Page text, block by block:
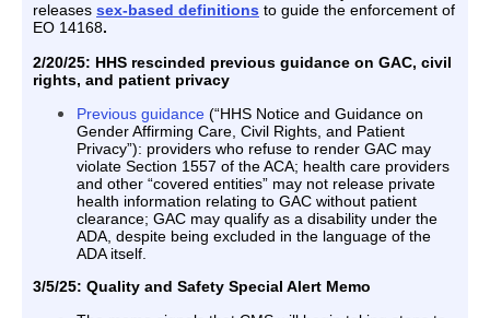
releases sex-based definitions to guide the enforcement of
EO 14168.
2/20/25: HHS rescinded previous guidance on GAC, civil
rights, and patient privacy
Previous guidance (“HHS Notice and Guidance on
Gender Affirming Care, Civil Rights, and Patient
Privacy”): providers who refuse to render GAC may
violate Section 1557 of the ACA; health care providers
and other “covered entities” may not release private
health information relating to GAC without patient
clearance; GAC may qualify as a disability under the
ADA, despite being excluded in the language of the
ADA itself.
3/5/25: Quality and Safety Special Alert Memo